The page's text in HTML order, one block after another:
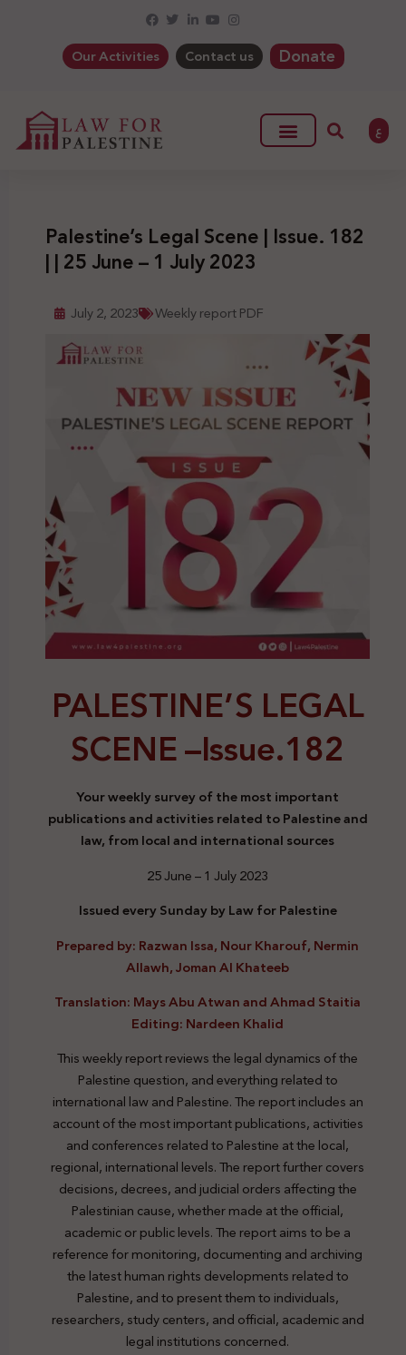
Our Activities Contact us Donate
ع
Palestine’s Legal Scene | Issue. 182
| | 25 June – 1 July 2023
July 2, 2023 Weekly report PDF
PALESTINE’S LEGAL
SCENE –Issue.182
Your weekly survey of the most important
publications and activities related to Palestine and
law, from local and international sources
25 June – 1 July 2023
Issued every Sunday by Law for Palestine
Prepared by: Razwan Issa, Nour Kharouf, Nermin
Allawh, Joman Al Khateeb
Translation: Mays Abu Atwan and Ahmad Staitia
Editing: Nardeen Khalid
This weekly report reviews the legal dynamics of the
Palestine question, and everything related to
international law and Palestine. The report includes an
account of the most important publications, activities
and conferences related to Palestine at the local,
regional, international levels. The report further covers
decisions, decrees, and judicial orders affecting the
Palestinian cause, whether made at the official,
academic or public levels. The report aims to be a
reference for monitoring, documenting and archiving
the latest human rights developments related to
Palestine, and to present them to individuals,
researchers, study centers, and official, academic and
legal institutions concerned.